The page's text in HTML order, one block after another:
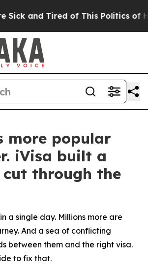
and Tired of This Politics of
more popular
iVisa built a
through the
a single day. Millions more are
And a sea of conflicting
between them and the right visa.
to fix that.